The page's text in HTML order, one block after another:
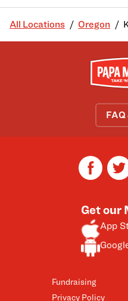
All Locations Oregon
FAQ
Fundraising
Privacy Policy
Get our
App